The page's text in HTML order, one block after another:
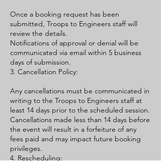
Once a booking request has been
submitted, Troops to Engineers staff will
review the details.
Notifications of approval or denial will be
communicated via email within 5 business
days of submission.
3. Cancellation Policy:
Any cancellations must be communicated in
writing to the Troops to Engineers staff at
least 14 days prior to the scheduled session.
Cancellations made less than 14 days before
the event will result in a forfeiture of any
fees paid and may impact future booking
privileges.
4. Rescheduling: